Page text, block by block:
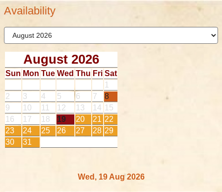
Availability
August 2026
Sun Mon Tue Wed Thu Fri Sat
1
2
3 4 5 6 7
8
9
10 11 12 13 14 15
16
17 18 19 20 21 22
23
24 25 26 27 28 29
30
31
Wed, 19 Aug 2026